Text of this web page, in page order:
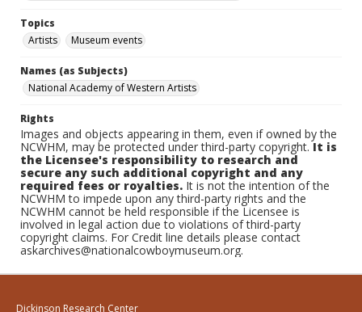
Topics
Artists
Museum events
Names (as Subjects)
National Academy of Western Artists
Rights
Images and objects appearing in them, even if owned by the
NCWHM, may be protected under third-party copyright.It is
the Licensee's responsibility to research and
secure any such additional copyright and any
required fees or royalties. It is not the intention of the
NCWHM to impede upon any third-party rights and the
NCWHM cannot be held responsible if the Licensee is
involved in legal action due to violations of third-party
copyright claims. For Credit line details please contact
askarchives@nationalcowboymuseum.org.
Dickinson Research Center